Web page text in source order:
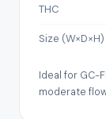
THC
Size (W×D×H)
Ideal for GC-
moderate